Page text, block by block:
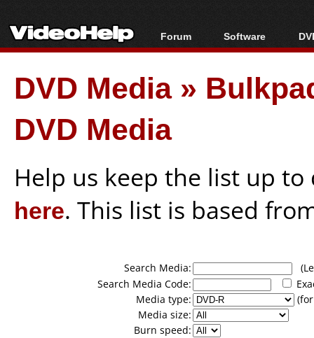
Forum
Forum Index
Today's Posts
New Posts
Software
All software
Popular tools
Portable tools
DVD Media»
DVD Media
Help us keep the list up
here. This list is based
Search Media:
Search Media Code:
Media type:
Media size:
Burn speed: